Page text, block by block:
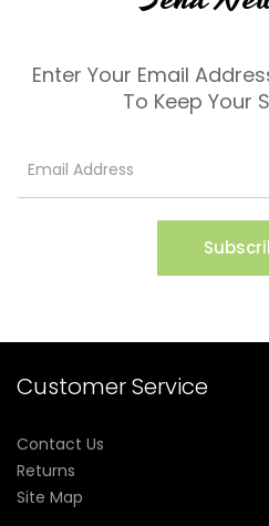
Enter Your Email
To Keep Your
Customer Service
Contact Us
Returns
Site Map